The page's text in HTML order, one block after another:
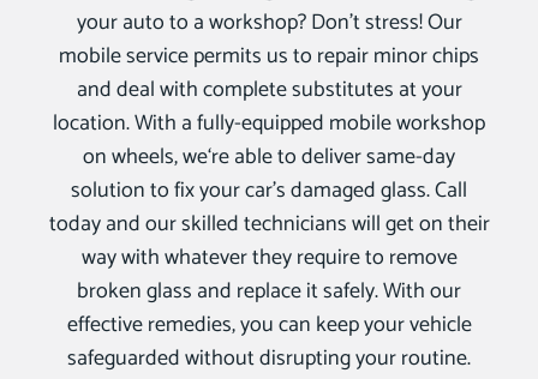
your auto to a workshop? Don’t stress! Our
mobile service permits us to repair minor chips
and deal with complete substitutes at your
location. With a fully-equipped mobile workshop
on wheels, we‘re able to deliver same-day
solution to fix your car’s damaged glass. Call
today and our skilled technicians will get on their
way with whatever they require to remove
broken glass and replace it safely. With our
effective remedies, you can keep your vehicle
safeguarded without disrupting your routine.